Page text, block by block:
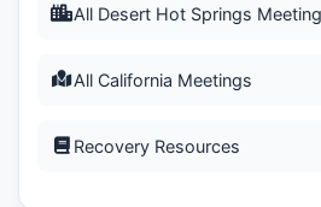
All Desert Hot Springs
All California Meetings
Recovery Resources